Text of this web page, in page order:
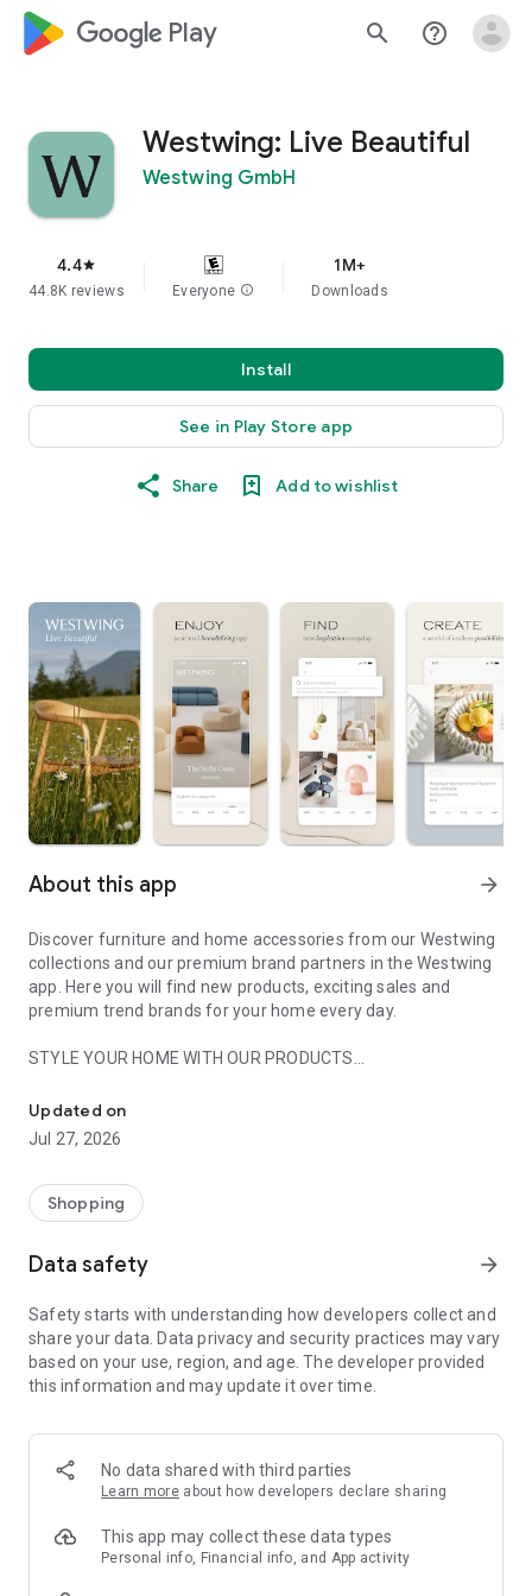
google_logo Play search help_outline
Westwing: Live Beautiful
Westwing GmbH
4.4star
44.8K reviews Everyone info
1M+
Downloads
Install
See in Play Store app
Share Add to wishlist
About this app arrow_forward
Discover furniture and home accessories from our Westwing
collections and our premium brand partners in the Westwing
app. Here you will find new products, exciting sales and
premium trend brands for your home every day.
STYLE YOUR HOME WITH OUR PRODUCTS
- Permanent range for every interior design style and every
season
- Exclusive home stories from well-known celebrities,
- Shop the looks and live beautiful!
- New (exclusive) home & living products every week
- Exclusive product selection for your home – furniture,
decoration, lamps, textiles
SECURE AND UNCOMPLICATED PAYMENT
or on account
- Our customer service is always available to help you and
answer your questions
- Simple and practical delivery tracking through our Westwing
Delivery Service
Updated on
Jul 27, 2026
Shopping
Data safety arrow_forward
Safety starts with understanding how developers collect and
share your data. Data privacy and security practices may vary
based on your use, region, and age. The developer provided
this information and may update it over time.
No data shared with third parties
Learn more about how developers declare sharing
This app may collect these data types
Personal info, Financial info, and App activity